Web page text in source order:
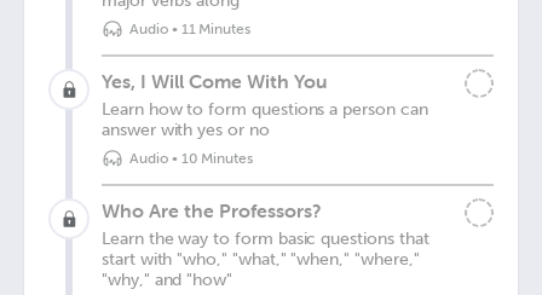
Audio• 11 Minutes
Yes, I Will Come With You
Learn how to form questions a person can
answer with yes or no
Audio• 10 Minutes
Who Are the Professors?
Learn the way to form basic questions that
start with "who," "what," "when," "where,"
"why," and "how"